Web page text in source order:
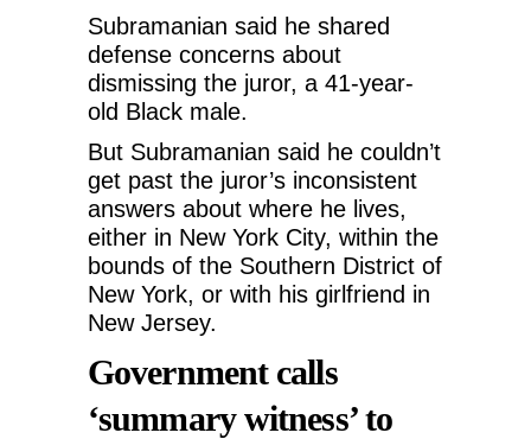
Subramanian said he shared
defense concerns about
dismissing the juror, a 41-year-
old Black male.
But Subramanian said he couldn’t
get past the juror’s inconsistent
answers about where he lives,
either in New York City, within the
bounds of the Southern District of
New York, or with his girlfriend in
New Jersey.
Government calls
‘summary witness’ to